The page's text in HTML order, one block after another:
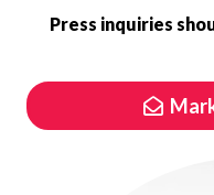
Press inquiries